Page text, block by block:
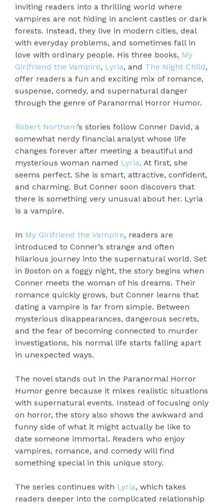
inviting readers into a thrilling world where
vampires are not hiding in ancient castles or dark
forests. Instead, they live in modern cities, deal
with everyday problems, and sometimes fall in
love with ordinary people. His three books, My
Girlfriend the Vampire, Lyria, and The Night Child,
offer readers a fun and exciting mix of romance,
suspense, comedy, and supernatural danger
through the genre of Paranormal Horror Humor.
Robert Northam’s stories follow Conner David, a
somewhat nerdy financial analyst whose life
changes forever after meeting a beautiful and
mysterious woman named Lyria. At first, she
seems perfect. She is smart, attractive, confident,
and charming. But Conner soon discovers that
there is something very unusual about her. Lyria
is a vampire.
In My Girlfriend the Vampire, readers are
introduced to Conner’s strange and often
hilarious journey into the supernatural world. Set
in Boston on a foggy night, the story begins when
Conner meets the woman of his dreams. Their
romance quickly grows, but Conner learns that
dating a vampire is far from simple. Between
mysterious disappearances, dangerous secrets,
and the fear of becoming connected to murder
investigations, his normal life starts falling apart
in unexpected ways.
The novel stands out in the Paranormal Horror
Humor genre because it mixes realistic situations
with supernatural events. Instead of focusing only
on horror, the story also shows the awkward and
funny side of what it might actually be like to
date someone immortal. Readers who enjoy
vampires, romance, and comedy will find
something special in this unique story.
The series continues with Lyria, which takes
readers deeper into the complicated relationship